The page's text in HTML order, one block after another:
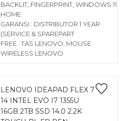
BACKLIT, FINGERPRINT, WINDOWS 11
HOME
GARANSI : DISTRIBUTOR 1 YEAR
(SERVICE & SPAREPART
FREE : TAS LENOVO, MOUSE
WIRELESS LENOVO
LENOVO IDEAPAD FLEX 7
14 INTEL EVO I7 1355U
16GB 2TB SSD 14.0 2.2K